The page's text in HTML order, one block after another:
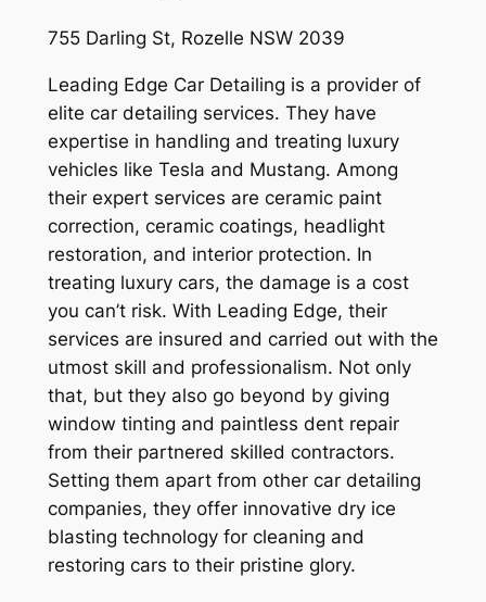
755 Darling St, Rozelle NSW 2039
Leading Edge Car Detailing is a provider of
elite car detailing services. They have
expertise in handling and treating luxury
vehicles like Tesla and Mustang. Among
their expert services are ceramic paint
correction, ceramic coatings, headlight
restoration, and interior protection. In
treating luxury cars, the damage is a cost
you can’t risk. With Leading Edge, their
services are insured and carried out with the
utmost skill and professionalism. Not only
that, but they also go beyond by giving
window tinting and paintless dent repair
from their partnered skilled contractors.
Setting them apart from other car detailing
companies, they offer innovative dry ice
blasting technology for cleaning and
restoring cars to their pristine glory.